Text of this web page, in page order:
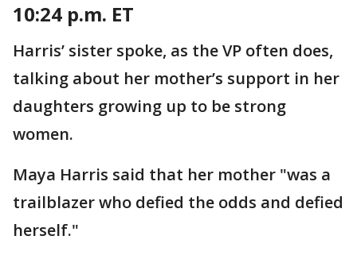
10:24 p.m. ET
Harris’ sister spoke, as the VP often does,
talking about her mother’s support in her
daughters growing up to be strong
women.
Maya Harris said that her mother "was a
trailblazer who defied the odds and defied
herself."